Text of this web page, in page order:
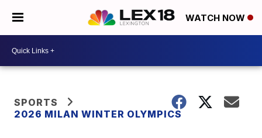
WATCH NOW
SPORTS
2026 MILAN WINTER OLYMPICS